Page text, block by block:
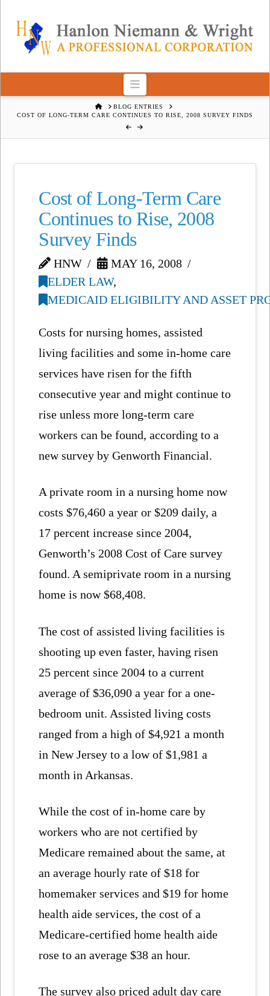
Navigation
HOMEBLOG ENTRIES
COST OF LONG-TERM CARE CONTINUES TO RISE, 2008 SURVEY FINDS
Cost of Long-Term Care
Continues to Rise, 2008
Survey Finds
HNW
MAY 16, 2008
ELDER LAW,
MEDICAID ELIGIBILITY AND ASSET
Costs for nursing homes, assisted
living facilities and some in-home care
services have risen for the fifth
consecutive year and might continue to
rise unless more long-term care
workers can be found, according to a
new survey by Genworth Financial.
A private room in a nursing home now
costs $76,460 a year or $209 daily, a
17 percent increase since 2004,
Genworth’s 2008 Cost of Care survey
found. A semiprivate room in a nursing
home is now $68,408.
The cost of assisted living facilities is
shooting up even faster, having risen
25 percent since 2004 to a current
average of $36,090 a year for a one-
bedroom unit. Assisted living costs
ranged from a high of $4,921 a month
in New Jersey to a low of $1,981 a
month in Arkansas.
While the cost of in-home care by
workers who are not certified by
Medicare remained about the same, at
an average hourly rate of $18 for
homemaker services and $19 for home
health aide services, the cost of a
Medicare-certified home health aide
rose to an average $38 an hour.
The survey also priced adult day care